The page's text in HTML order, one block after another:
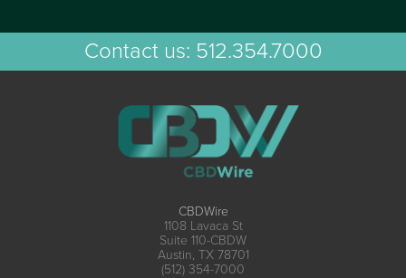
Contact us: 512.354.7000
CBDWire
1108 Lavaca St
Suite 110-CBDW
Austin, TX 78701
(512) 354-7000